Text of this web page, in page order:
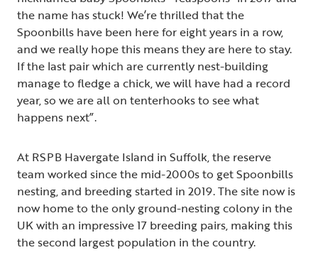
the name has stuck! We’re thrilled that the
Spoonbills have been here for eight years in a row,
and we really hope this means they are here to stay.
If the last pair which are currently nest-building
manage to fledge a chick, we will have had a record
year, so we are all on tenterhooks to see what
happens next”.
At RSPB Havergate Island in Suffolk, the reserve
team worked since the mid-2000s to get Spoonbills
nesting, and breeding started in 2019. The site now is
now home to the only ground-nesting colony in the
UK with an impressive 17 breeding pairs, making this
the second largest population in the country.